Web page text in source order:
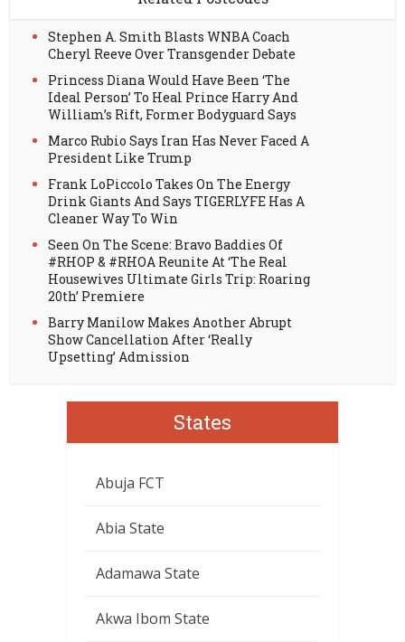
Stephen A. Smith Blasts WNBA Coach
Cheryl Reeve Over Transgender Debate
Princess Diana Would Have Been ‘The
Ideal Person’ To Heal Prince Harry And
William’s Rift, Former Bodyguard Says
Marco Rubio Says Iran Has Never Faced A
President Like Trump
Frank LoPiccolo Takes On The Energy
Drink Giants And Says TIGERLYFE Has A
Cleaner Way To Win
Seen On The Scene: Bravo Baddies Of
#RHOP & #RHOA Reunite At ‘The Real
Housewives Ultimate Girls Trip: Roaring
20th’ Premiere
Barry Manilow Makes Another Abrupt
Show Cancellation After ‘Really
Upsetting’ Admission
States
Abuja FCT
Abia State
Adamawa State
Akwa Ibom State